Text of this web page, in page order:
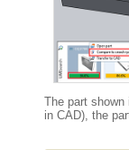
The part shown
in CAD), the